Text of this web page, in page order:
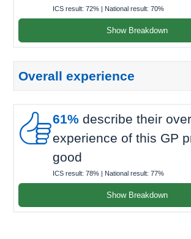
ICS result: 72% | National result: 70%
Show Breakdown
Overall experience
61% describe their
experience of this GP
good
ICS result: 78% | National result: 77%
Show Breakdown